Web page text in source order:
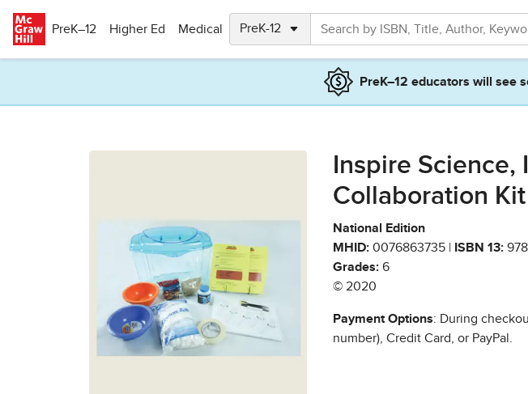
PreK–12
Higher Ed Medical
PreK–12 educators will see
Inspire
Collaboration
National Edition
MHID: 0076863735 | ISBN 13:
Grades: 6
© 2020
Payment Options: During
number), Credit Card, or PayPal.